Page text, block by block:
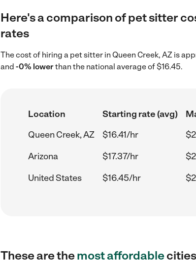
Here's a comparison of pet sitter
rates
The cost of hiring a pet sitter in Queen Creek, AZ is
and -0% lowerthan the national average of $16.45.
Location Starting rate (avg)
Queen Creek, AZ
$16.41/hr
Arizona
$17.37/hr
United States
$16.45/hr
These are themost affordable